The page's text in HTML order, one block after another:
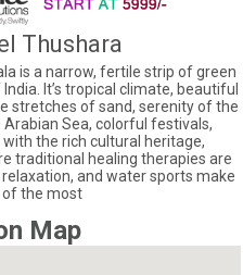
Thushara
is a narrow, fertile strip of green
It’s tropical climate, beautiful
stretches of sand, serenity of the
Sea, colorful festivals,
the rich cultural heritage,
traditional healing therapies are
and water sports make
of the most
Map